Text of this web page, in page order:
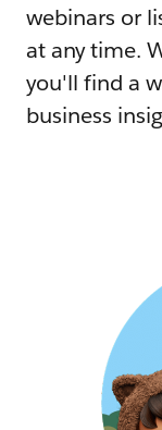
webinars or
at any time.
you'll find a
business